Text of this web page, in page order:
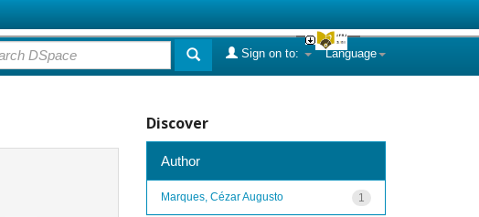
Language
Sign on to:
Discover
Author
1
Marques, Cézar Augusto